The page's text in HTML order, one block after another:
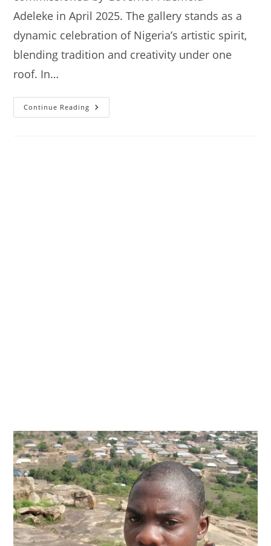
Adeleke in April 2025. The gallery stands as a
dynamic celebration of Nigeria’s artistic spirit,
blending tradition and creativity under one
roof. In…
Continue Reading Nike
Art